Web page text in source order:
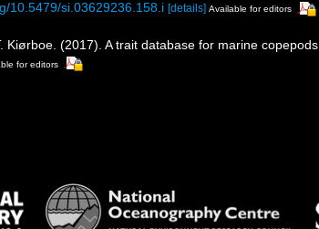
10.5479/si.03629236.158.i [details] Available for editors
Kiørboe. (2017). A trait database for marine copepods.
for editors